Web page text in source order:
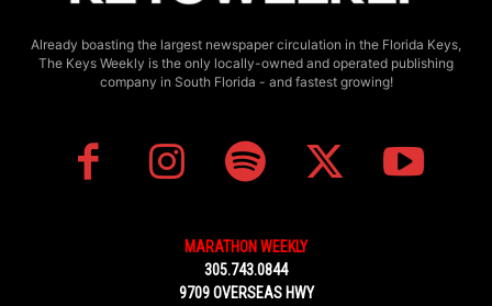
Already boasting the largest newspaper circulation in the Florida Keys,
The Keys Weekly is the only locally-owned and operated publishing
company in South Florida - and fastest growing!
MARATHON WEEKLY
305.743.0844
9709 OVERSEAS HWY